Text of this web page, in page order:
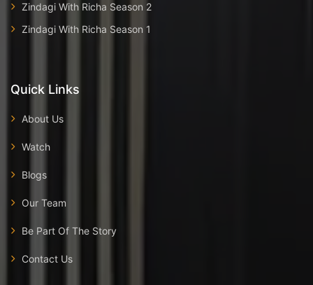
Zindagi With Richa Season 2
Zindagi With Richa Season 1
Quick Links
About Us
Watch
Blogs
Our Team
Be Part Of The Story
Contact Us